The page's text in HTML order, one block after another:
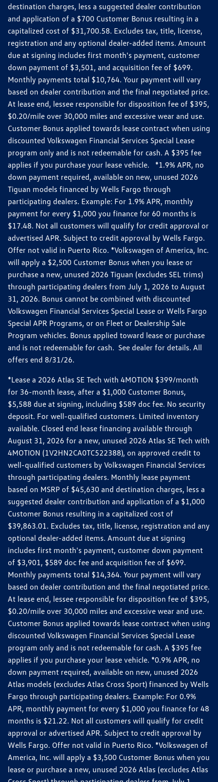
destination charges, less a suggested dealer contribution
and application of a $700 Customer Bonus resulting in a
capitalized cost of $31,700.58. Excludes tax, title, license,
registration and any optional dealer-added items. Amount
due at signing includes first month's payment, customer
down payment of $3,501, and acquisition fee of $699.
Monthly payments total $10,764. Your payment will vary
based on dealer contribution and the final negotiated price.
At lease end, lessee responsible for disposition fee of $395,
$0.20/mile over 30,000 miles and excessive wear and use.
Customer Bonus applied towards lease contract when using
discounted Volkswagen Financial Services Special Lease
program only and is not redeemable for cash. A $395 fee
applies if you purchase your lease vehicle. *1.9% APR, no
down payment required, available on new, unused 2026
Tiguan models financed by Wells Fargo through
participating dealers. Example: For 1.9% APR, monthly
payment for every $1,000 you finance for 60 months is
$17.48. Not all customers will qualify for credit approval or
advertised APR. Subject to credit approval by Wells Fargo.
Offer not valid in Puerto Rico. *Volkswagen of America, Inc.
will apply a $2,500 Customer Bonus when you lease or
purchase a new, unused 2026 Tiguan (excludes SEL trims)
through participating dealers from July 1, 2026 to August
31, 2026. Bonus cannot be combined with discounted
Volkswagen Financial Services Special Lease or Wells Fargo
Special APR Programs, or on Fleet or Dealership Sale
Program vehicles. Bonus applied toward lease or purchase
and is not redeemable for cash. See dealer for details. All
offers end 8/31/26.
*Lease a 2026 Atlas SE Tech with 4MOTION $399/month
for 36-month lease, after a $1,000 Customer Bonus,
$5,588 due at signing, including $589 doc fee. No security
deposit. For well-qualified customers. Limited inventory
available. Closed end lease financing available through
August 31, 2026 for a new, unused 2026 Atlas SE Tech with
4MOTION (1V2HN2CA0TC522388), on approved credit to
well-qualified customers by Volkswagen Financial Services
through participating dealers. Monthly lease payment
based on MSRP of $45,630 and destination charges, less a
suggested dealer contribution and application of a $1,000
Customer Bonus resulting in a capitalized cost of
$39,863.01. Excludes tax, title, license, registration and any
optional dealer-added items. Amount due at signing
includes first month's payment, customer down payment
of $3,901, $589 doc fee and acquisition fee of $699.
Monthly payments total $14,364. Your payment will vary
based on dealer contribution and the final negotiated price.
At lease end, lessee responsible for disposition fee of $395,
$0.20/mile over 30,000 miles and excessive wear and use.
Customer Bonus applied towards lease contract when using
discounted Volkswagen Financial Services Special Lease
program only and is not redeemable for cash. A $395 fee
applies if you purchase your lease vehicle. *0.9% APR, no
down payment required, available on new, unused 2026
Atlas models (excludes Atlas Cross Sport) financed by Wells
Fargo through participating dealers. Example: For 0.9%
APR, monthly payment for every $1,000 you finance for 48
months is $21.22. Not all customers will qualify for credit
approval or advertised APR. Subject to credit approval by
Wells Fargo. Offer not valid in Puerto Rico. *Volkswagen of
America, Inc. will apply a $3,500 Customer Bonus when you
lease or purchase a new, unused 2026 Atlas (excludes Atlas